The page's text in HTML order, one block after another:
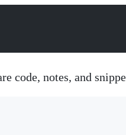
code, notes, and